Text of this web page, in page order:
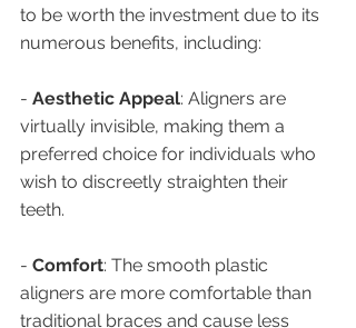
to be worth the investment due to its
numerous benefits, including:
- Aesthetic Appeal: Aligners are
virtually invisible, making them a
preferred choice for individuals who
wish to discreetly straighten their
teeth.
- Comfort: The smooth plastic
aligners are more comfortable than
traditional braces and cause less